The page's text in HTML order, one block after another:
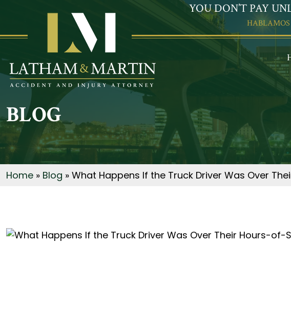
YOU DON’T PAY
BLOG
Home » Blog » What Happens If the Truck Driver Was Over